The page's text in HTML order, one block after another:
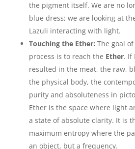
the pigment itself. We are no
blue dress; we are looking at
Lazuli interacting with light.
Touching the Ether: The goal
process is to reach the Ether. If
resulted in the meat, the raw,
the physical body, the
purity and absoluteness in
Ether is the space where light
a state of absolute clarity. It is
maximum entropy where the
an object, but a frequency.